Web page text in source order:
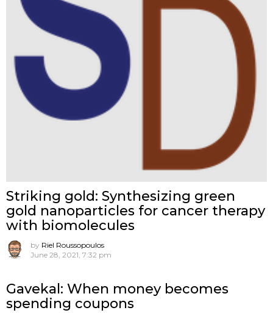
Striking gold: Synthesizing green
gold nanoparticles for cancer therapy
with biomolecules
by Riel Roussopoulos
June 28, 2021, 7:32 pm
Gavekal: When money becomes
spending coupons